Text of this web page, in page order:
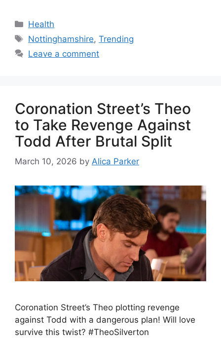
Health
Nottinghamshire,Trending
Leave a comment
Coronation Street’s Theo
to Take Revenge Against
Todd After Brutal Split
March 10, 2026 by Alica Parker
Coronation Street’s Theo plotting revenge
against Todd with a dangerous plan! Will love
survive this twist? #TheoSilverton